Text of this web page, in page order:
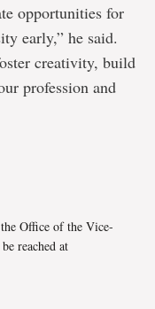
opportunities for
early,” he said.
creativity, build
profession and
Office of the Vice-
reached at